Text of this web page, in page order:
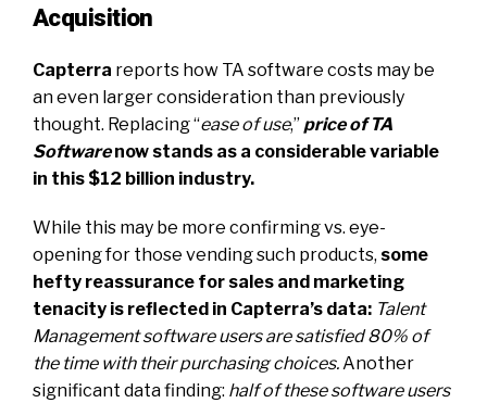
Acquisition
Capterra reports how TA software costs may be
an even larger consideration than previously
thought. Replacing “ease of use,” price of TA
Softwarenow stands as a considerable variable
in this $12 billion industry.
While this may be more confirming vs. eye-
opening for those vending such products, some
hefty reassurance for sales and marketing
tenacity is reflected in Capterra’s data: Talent
Management software users are satisfied 80% of
the time with their purchasing choices.Another
significant data finding: half of these software users